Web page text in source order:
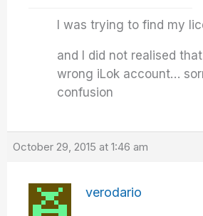
I was trying to find my
and I did not realised
wrong iLok account…
confusion
October 29, 2015 at 1:46 am
verodario